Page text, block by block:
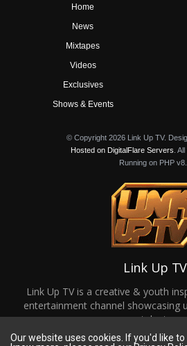
Home
News
Mixtapes
Videos
Exclusives
Shows & Events
© Copyright 2026 Link Up TV.
Hosted on DigitalFlare Servers .
Running on PHP
Link Up TV
Link Up TV is a creative & youth
entertainment channel showcasing
talent.
Our website uses cookies. If you'd like to